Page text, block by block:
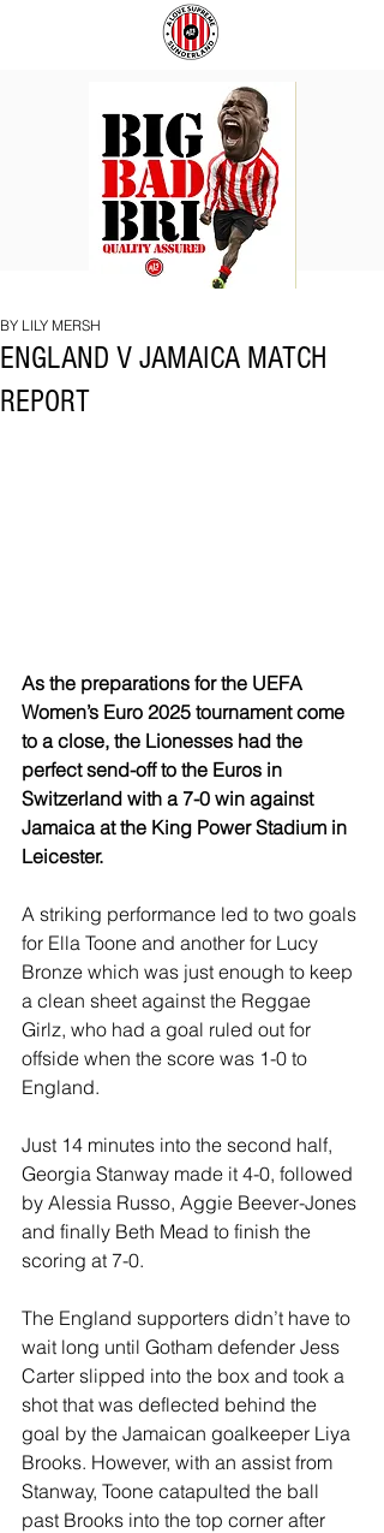
BRI
ENGLAND V JAMAICA MATCH
REPORT
BY LILY MERSH
As the preparations for the UEFA
Women’s Euro 2025 tournament come
to a close, the Lionesses had the
perfect send-off to the Euros in
Switzerland with a 7-0 win against
Jamaica at the King Power Stadium in
Leicester.
A striking performance led to two goals
for Ella Toone and another for Lucy
Bronze which was just enough to keep
a clean sheet against the Reggae
Girlz, who had a goal ruled out for
offside when the score was 1-0 to
England.
Just 14 minutes into the second half,
Georgia Stanway made it 4-0, followed
by Alessia Russo, Aggie Beever-Jones
and finally Beth Mead to finish the
scoring at 7-0.
The England supporters didn’t have to
wait long until Gotham defender Jess
Carter slipped into the box and took a
shot that was deflected behind the
goal by the Jamaican goalkeeper Liya
Brooks. However, with an assist from
Stanway, Toone catapulted the ball
past Brooks into the top corner after